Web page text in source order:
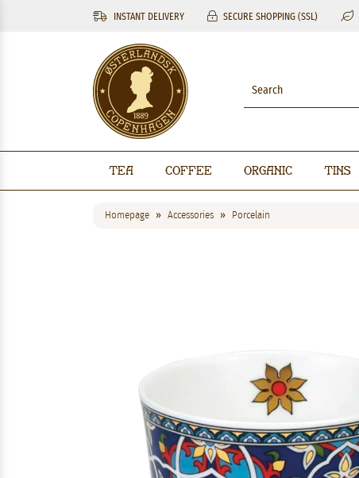
INSTANT DELIVERY SECURE SHOPPING (SSL)
Tea Coffee Organic Tins
Homepage Accessories Porcelain